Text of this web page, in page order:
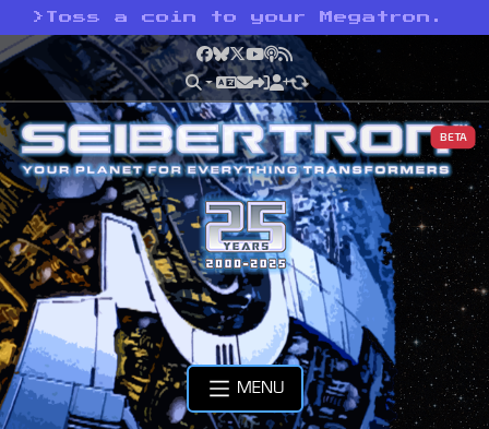
> Toss a coin to your Megatron.
Facebook
Bluesky
X YouTube
Podcast
RSS
BETA
MENU